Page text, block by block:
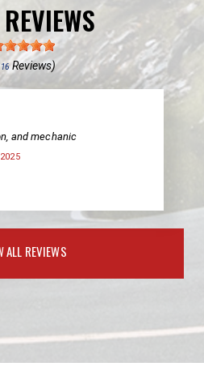
16Reviews)
and mechanic
ALL REVIEWS